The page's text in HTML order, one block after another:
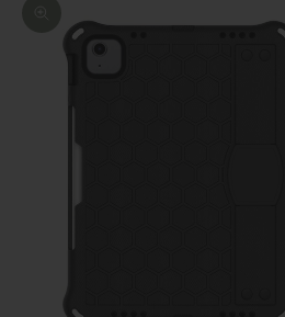
Zoom picture